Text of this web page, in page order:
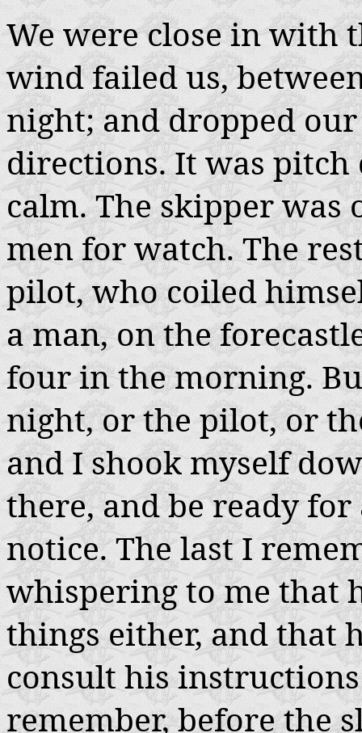
We were close in with
wind failed us,
night; and dropped
directions. It was pitch
calm. The skipper
men for watch. The
pilot, who coiled
a man, on the
four in the morning.
night, or the pilot, or
and I shook myself
there, and be ready for
notice. The last I
whispering to me that
things either, and that
consult his
remember, before the